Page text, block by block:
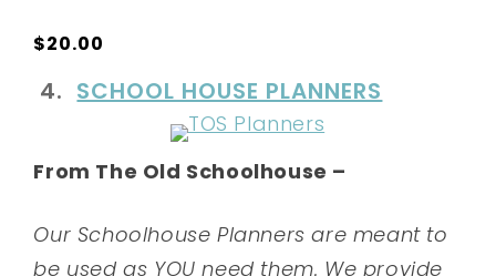
$20.00
4. SCHOOL HOUSE PLANNERS
From The Old Schoolhouse –
Our Schoolhouse Planners are meant to
be used as YOU need them. We provide